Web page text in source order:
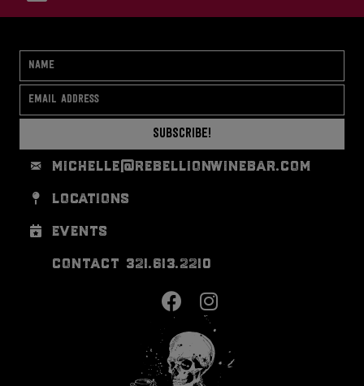
michelle@rebellionwinebar.com
locations
events
contact 321.613.2210
Subscribe!